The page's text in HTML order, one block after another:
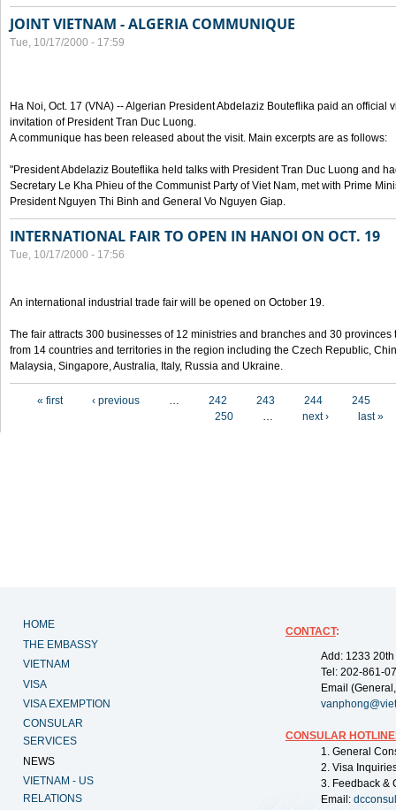
JOINT VIETNAM - ALGERIA COMMUNIQUE
Tue, 10/17/2000 - 17:59
Ha Noi, Oct. 17 (VNA) -- Algerian President Abdelaziz Bouteflika paid an official
invitation of President Tran Duc Luong.
A communique has been released about the visit. Main excerpts are as follows:
"President Abdelaziz Bouteflika held talks with President Tran Duc Luong and
Secretary Le Kha Phieu of the Communist Party of Viet Nam, met with Prime
President Nguyen Thi Binh and General Vo Nguyen Giap.
INTERNATIONAL FAIR TO OPEN IN HANOI ON OCT. 19
Tue, 10/17/2000 - 17:56
An international industrial trade fair will be opened on October 19.
The fair attracts 300 businesses of 12 ministries and branches and 30
from 14 countries and territories in the region including the Czech Republic,
Malaysia, Singapore, Australia, Italy, Russia and Ukraine.
« first ‹ previous … 242 243 244
245
250
… next › last »
HOME
THE EMBASSY
VIETNAM
VISA
VISA EXEMPTION
CONSULAR
SERVICES
NEWS
VIETNAM - US
RELATIONS
CONTACT:
Add: 1233
Tel: 202-861-
Email
CONSULAR
1. General
2. Visa
3. Feedback &
Email: